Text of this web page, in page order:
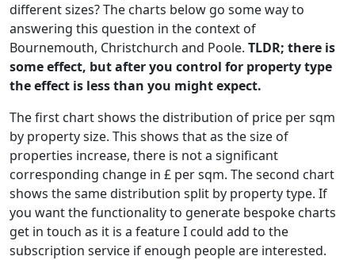
different sizes? The charts below go some way to
answering this question in the context of
Bournemouth, Christchurch and Poole. TLDR; there is
some effect, but after you control for property type
the effect is less than you might expect.
The first chart shows the distribution of price per sqm
by property size. This shows that as the size of
properties increase, there is not a significant
corresponding change in £ per sqm. The second chart
shows the same distribution split by property type. If
you want the functionality to generate bespoke charts
get in touch as it is a feature I could add to the
subscription service if enough people are interested.